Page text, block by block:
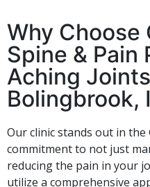
Why Choose
Spine & Pain
Aching
Bolingbrook,
Our clinic stands out in
commitment to not just
reducing the pain in your
utilize a comprehensive